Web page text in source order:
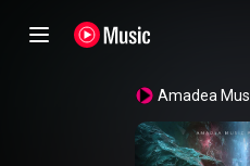
Amadea